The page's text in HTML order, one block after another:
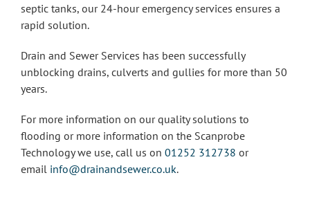
septic tanks, our 24-hour emergency services ensures a
rapid solution.
Drain and Sewer Services has been successfully
unblocking drains, culverts and gullies for more than 50
years.
For more information on our quality solutions to
flooding or more information on the Scanprobe
Technology we use, call us on 01252 312738 or
email info@drainandsewer.co.uk.